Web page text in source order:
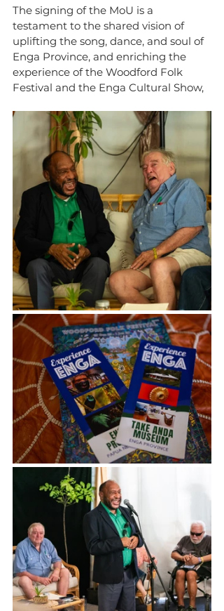
The signing of the MoU is a
testament to the shared vision of
uplifting the song, dance, and soul of
Enga Province, and enriching the
experience of the Woodford Folk
Festival and the Enga Cultural Show,